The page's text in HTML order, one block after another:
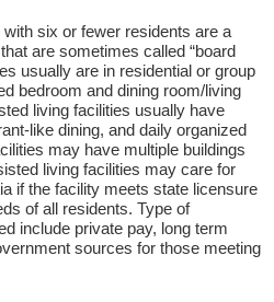
six or fewer residents are a
are sometimes called “board
usually are in residential or group
bedroom and dining room/living
living facilities usually have
like dining, and daily organized
may have multiple buildings
living facilities may care for
if the facility meets state licensure
of all residents. Type of
include private pay, long term
sources for those meeting